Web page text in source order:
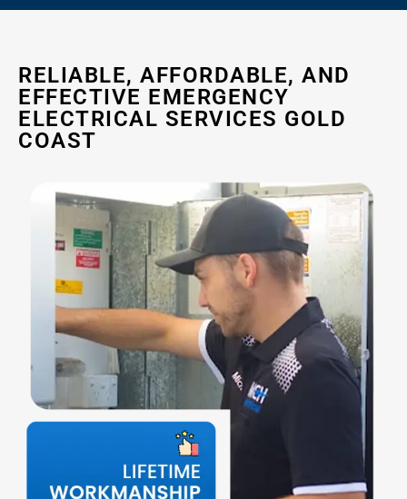
RELIABLE, AFFORDABLE, AND
EFFECTIVE EMERGENCY
ELECTRICAL SERVICES GOLD
COAST